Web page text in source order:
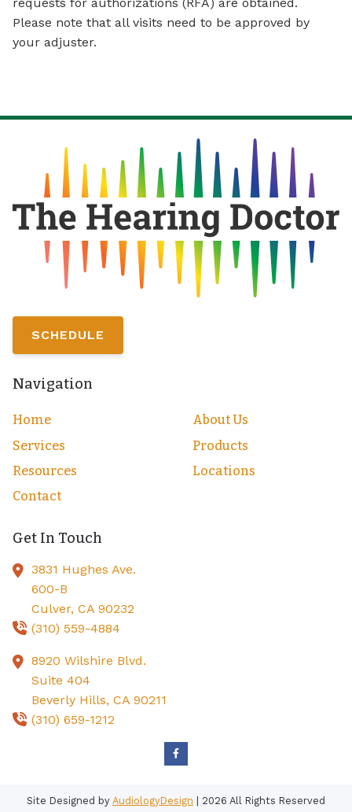
requests for authorizations (RFA) are obtained.
Please note that all visits need to be approved by
your adjuster.
SCHEDULE
Navigation
Home
About Us
Services
Products
Resources
Locations
Contact
Get In Touch
3831 Hughes Ave.
600-B
Culver, CA 90232
(310) 559-4884
8920 Wilshire Blvd.
Suite 404
Beverly Hills, CA 90211
(310) 659-1212
Site Designed by AudiologyDesign | 2026 All Rights Reserved